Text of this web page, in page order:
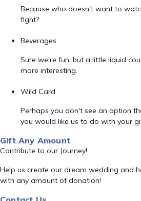
Because who doesn't want to
fight?
Beverages
Sure we're fun, but a little liquid
more interesting.
Wild Card
Perhaps you don't see an option
you would like us to do with your
Gift Any Amount
Contribute to our Journey!
Help us create our dream wedding and
with any amount of donation!